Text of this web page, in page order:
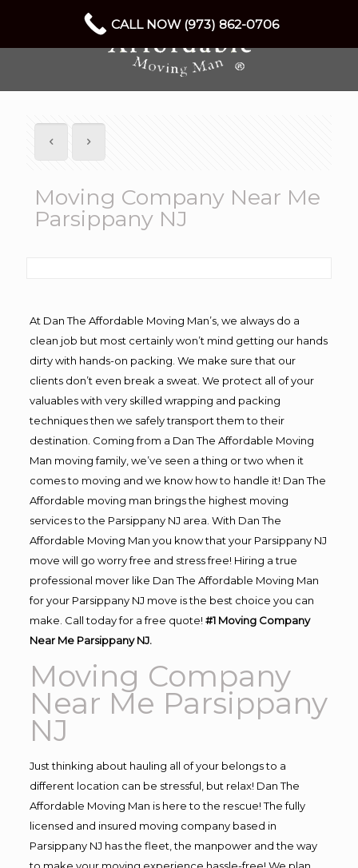
Moving Company Near Me
Parsippany NJ
At Dan The Affordable Moving Man’s, we always do a
clean job but most certainly won’t mind getting our hands
dirty with hands-on packing. We make sure that our
clients don’t even break a sweat. We protect all of your
valuables with very skilled wrapping and packing
techniques then we safely transport them to their
destination. Coming from a Dan The Affordable Moving
Man moving family, we’ve seen a thing or two when it
comes to moving and we know how to handle it! Dan The
Affordable moving man brings the highest moving
services to the Parsippany NJ area. With Dan The
Affordable Moving Man you know that your Parsippany NJ
move will go worry free and stress free! Hiring a true
professional mover like Dan The Affordable Moving Man
for your Parsippany NJ move is the best choice you can
make. Call today for a free quote! #1 Moving Company
Near Me Parsippany NJ.
Moving Company
Near Me Parsippany
NJ
Just thinking about hauling all of your belongs to a
different location can be stressful, but relax! Dan The
Affordable Moving Man is here to the rescue! The fully
licensed and insured moving company based in
Parsippany NJ has the fleet, the manpower and the way
CALL NOW (973) 862-0706